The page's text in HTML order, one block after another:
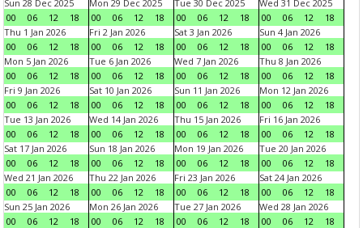
Sun 28 Dec 2025
00
06 12 18
Mon 29 Dec 2025
00
06 12 18
Tue 30 Dec 2025
00
06 12 18
Wed 31 Dec 2025
00
06 12
18
Thu 1 Jan 2026
00
06 12 18
Fri 2 Jan 2026
00
06 12 18
Sat 3 Jan 2026
00
06 12 18
Sun 4 Jan 2026
00
06 12
18
Mon 5 Jan 2026
00
06 12 18
Tue 6 Jan 2026
00
06 12 18
Wed 7 Jan 2026
00
06 12 18
Thu 8 Jan 2026
00
06 12
18
Fri 9 Jan 2026
00
06 12 18
Sat 10 Jan 2026
00
06 12 18
Sun 11 Jan 2026
00
06 12 18
Mon 12 Jan 2026
00
06 12
18
Tue 13 Jan 2026
00
06 12 18
Wed 14 Jan 2026
00
06 12 18
Thu 15 Jan 2026
00
06 12 18
Fri 16 Jan 2026
00
06 12
18
Sat 17 Jan 2026
00
06 12 18
Sun 18 Jan 2026
00
06 12 18
Mon 19 Jan 2026
00
06 12 18
Tue 20 Jan 2026
00
06 12
18
Wed 21 Jan 2026
00
06 12 18
Thu 22 Jan 2026
00
06 12 18
Fri 23 Jan 2026
00
06 12 18
Sat 24 Jan 2026
00
06 12
18
Sun 25 Jan 2026
00
06 12 18
Mon 26 Jan 2026
00
06 12 18
Tue 27 Jan 2026
00
06 12 18
Wed 28 Jan 2026
00
06 12
18